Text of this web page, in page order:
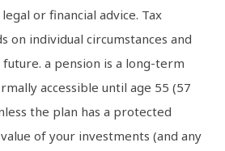
or financial advice. Tax
on individual circumstances and
a pension is a long-term
accessible until age 55 (57
the plan has a protected
of your investments (and any